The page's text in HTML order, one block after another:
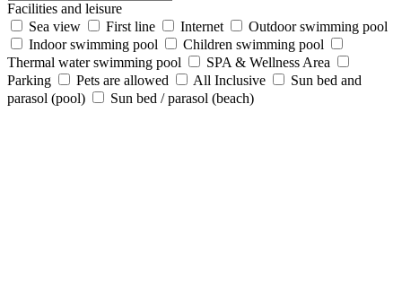
Facilities and leisure
Sea view
First line Internet
Outdoor swimming pool
Indoor swimming pool
Children swimming pool
Thermal water swimming pool
SPA & Wellness Area
Parking
Pets are allowed All Inclusive
Sun bed and
parasol (pool)
Sun bed / parasol (beach)